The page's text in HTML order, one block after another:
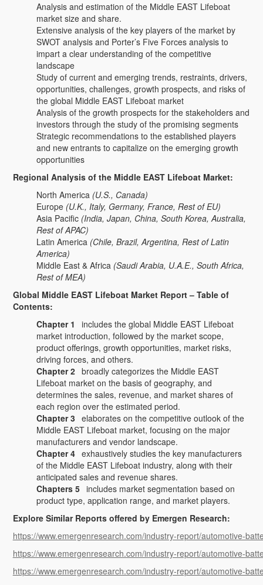
Analysis and estimation of the Middle EAST Lifeboat
market size and share.
Extensive analysis of the key players of the market by
SWOT analysis and Porter’s Five Forces analysis to
impart a clear understanding of the competitive
landscape
Study of current and emerging trends, restraints, drivers,
opportunities, challenges, growth prospects, and risks of
the global Middle EAST Lifeboat market
Analysis of the growth prospects for the stakeholders and
investors through the study of the promising segments
Strategic recommendations to the established players
and new entrants to capitalize on the emerging growth
opportunities
Regional Analysis of the Middle EAST Lifeboat Market:
North America (U.S., Canada)
Europe (U.K., Italy, Germany, France, Rest of EU)
Asia Pacific (India, Japan, China, South Korea, Australia,
Rest of APAC)
Latin America (Chile, Brazil, Argentina, Rest of Latin
America)
Middle East & Africa (Saudi Arabia, U.A.E., South Africa,
Rest of MEA)
Global Middle EAST Lifeboat Market Report – Table of
Contents:
Chapter 1
includes the global Middle EAST Lifeboat
market introduction, followed by the market scope,
product offerings, growth opportunities, market risks,
driving forces, and others.
Chapter 2 broadly categorizes the Middle EAST
Lifeboat market on the basis of geography, and
determines the sales, revenue, and market shares of
each region over the estimated period.
Chapter 3 elaborates on the competitive outlook of the
Middle EAST Lifeboat market, focusing on the major
manufacturers and vendor landscape.
Chapter 4 exhaustively studies the key manufacturers
of the Middle EAST Lifeboat industry, along with their
anticipated sales and revenue shares.
Chapters 5 includes market segmentation based on
product type, application range, and market players.
Explore Similar Reports offered by Emergen Research:
https://www.emergenresearch.com/industry-report/automotive-
https://www.emergenresearch.com/industry-report/automotive-
https://www.emergenresearch.com/industry-report/automotive-